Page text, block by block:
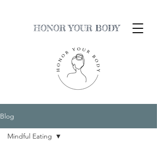
HONOR YOUR BODY
Blog
Mindful Eating